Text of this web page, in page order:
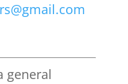
general